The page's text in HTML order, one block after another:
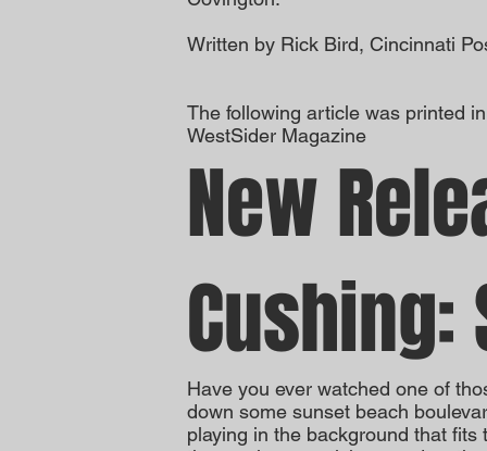
Written by Rick Bird, Cincinnati
The following article was printed
WestSider Magazine
New
Cushing:
Have you ever watched one of
down some sunset beach
playing in the background that